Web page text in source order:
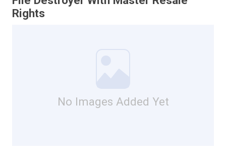
Rights
No Images Added Yet